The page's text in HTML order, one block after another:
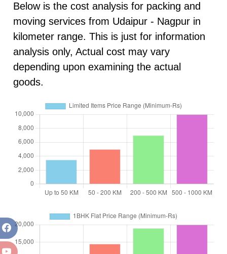
Below is the cost analysis for packing and
moving services from Udaipur - Nagpur in
kilometer range. This is just for information
analysis only, Actual cost may vary
depending upon examining the actual
goods.